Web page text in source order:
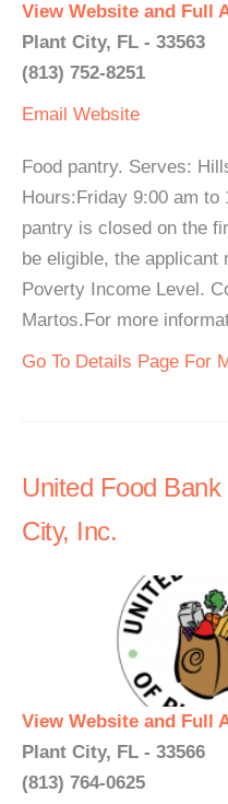
View Website and Full
Plant City, FL - 33563
(813) 752-8251
Email Website
Food pantry. Serves:
Hours:Friday 9:00 am to
pantry is closed on the
be eligible, the applicant
Poverty Income Level.
Martos.For more
Go To Details Page For
United Food
City, Inc.
View Website and Full
Plant City, FL - 33566
(813) 764-0625